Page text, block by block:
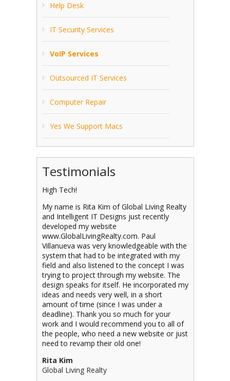
Help Desk
IT Security Services
VoIP Services
Outsourced IT Services
Computer Repair
Yes We Support Macs
Testimonials
High Tech!
My name is Rita Kim of Global Living Realty
and Intelligent IT Designs just recently
developed my website
www.GlobalLivingRealty.com. Paul
Villanueva was very knowledgeable with the
system that had to be integrated with my
field and also listened to the concept I was
trying to project through my website. The
design speaks for itself. He incorporated my
ideas and needs very well, in a short
amount of time (since I was under a
deadline). Thank you so much for your
work and I would recommend you to all of
the people, who need a new website or just
need to revamp their old one!
Rita Kim
Global Living Realty